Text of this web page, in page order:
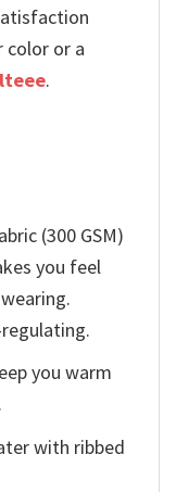
color or a
.
(300 GSM)
you feel
you warm
with ribbed